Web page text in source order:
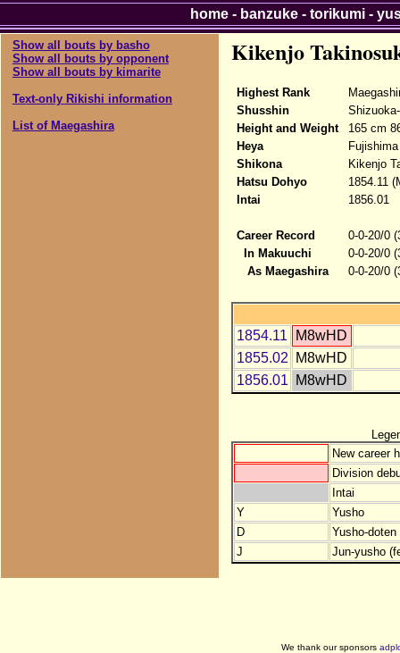
Show all bouts by basho
Show all bouts by opponent
Show all bouts by kimarite
Text-only Rikishi information
List of Maegashira
Kikenjo
Highest Rank
Shusshin
Height and Weight
165 cm
Heya
Fujishima
Shikona
Kikenjo
Hatsu Dohyo
1854.11
Intai
1856.01
Career Record
0-0-20/0
In Makuuchi
0-0-20/0
As Maegashira
0-0-20/0
1854.11
M8wHD
1855.02
M8wHD
1856.01
M8wHD
New career
Division
Intai
Y
Yusho
D
Yusho-
J
Jun-yusho
home- banzuke- torikumi-
We thank our sponsors